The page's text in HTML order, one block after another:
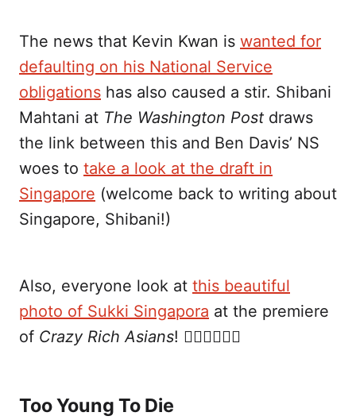
The news that Kevin Kwan is wanted for
defaulting on his National Service
obligations has also caused a stir. Shibani
Mahtani at The Washington Post draws
the link between this and Ben Davis’ NS
woes to take a look at the draft in
Singapore (welcome back to writing about
Singapore, Shibani!)
Also, everyone look at this beautiful
photo of Sukki Singapora at the premiere
of Crazy Rich Asians! ✊🏼✊🏼✊🏼
Too Young To Die